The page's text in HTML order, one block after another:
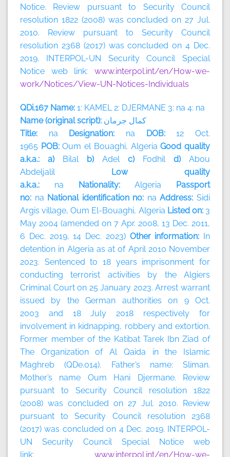
Notice. Review pursuant to Security Council
resolution 1822 (2008) was concluded on 27 Jul.
2010. Review pursuant to Security Council
resolution 2368 (2017) was concluded on 4 Dec.
2019. INTERPOL-UN Security Council Special
Notice web link: www.interpol.int/en/How-we-
work/Notices/View-UN-Notices-Individuals
QDi.167 Name: 1: KAMEL 2: DJERMANE 3: na 4: na
Name (original script):
كمال جرمان
Title: na Designation: na DOB:12 Oct.
1965 POB:Oum el Bouaghi, AlgeriaGood quality
a.k.a.: a) Bilalb) Adelc) Fodhild) Abou
AbdeljalilLow quality
a.k.a.: na Nationality:Algeria Passport
no: na National identification no: na Address:Sidi
Argis village, Oum El-Bouaghi, Algeria Listed on: 3
May 2004 (amended on 7 Apr. 2008, 13 Dec. 2011,
6 Dec. 2019, 14 Dec. 2023) Other information: In
detention in Algeria as at of April 2010 November
2023. Sentenced to 18 years imprisonment for
conducting terrorist activities by the Algiers
Criminal Court on 25 January 2023. Arrest warrant
issued by the German authorities on 9 Oct.
2003 and 18 July 2018 respectively for
involvement in kidnapping, robbery and extortion.
Former member of the Katibat Tarek Ibn Ziad of
The Organization of Al Qaida in the Islamic
Maghreb (QDe.014). Father’s name: Sliman.
Mother’s name Oum Hani Djermane. Review
pursuant to Security Council resolution 1822
(2008) was concluded on 27 Jul. 2010. Review
pursuant to Security Council resolution 2368
(2017) was concluded on 4 Dec. 2019. INTERPOL-
UN Security Council Special Notice web
link: www.interpol.int/en/How-we-